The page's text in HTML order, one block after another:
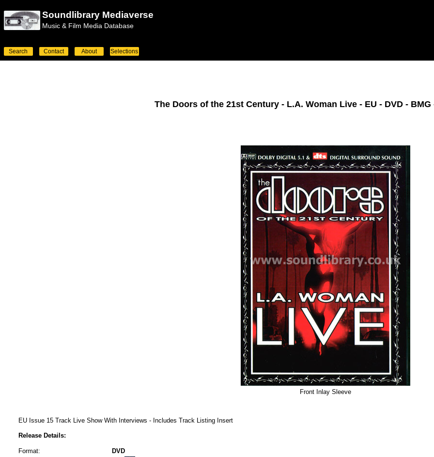
Soundlibrary Mediaverse
Music & Film Media Database
Search Contact About Selections
The Doors of the 21st Century - L.A. Woman Live - EU - DVD - BMG
Front Inlay Sleeve
EU Issue 15 Track Live Show With Interviews - Includes Track Listing Insert
Release Details:
Format:
DVD